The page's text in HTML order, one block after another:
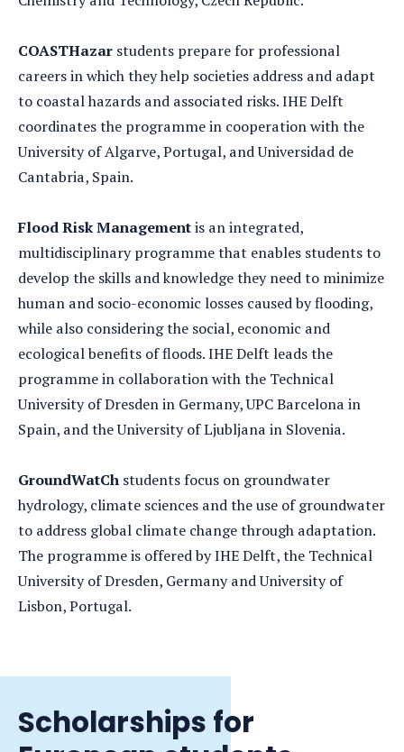
COASTHazar students prepare for professional
careers in which they help societies address and adapt
to coastal hazards and associated risks. IHE Delft
coordinates the programme in cooperation with the
University of Algarve, Portugal, and Universidad de
Cantabria, Spain.
Flood Risk Managementis an integrated,
multidisciplinary programme that enables students to
develop the skills and knowledge they need to minimize
human and socio-economic losses caused by flooding,
while also considering the social, economic and
ecological benefits of floods. IHE Delft leads the
programme in collaboration with the Technical
University of Dresden in Germany, UPC Barcelona in
Spain, and the University of Ljubljana in Slovenia.
GroundWatCh students focus on groundwater
hydrology, climate sciences and the use of groundwater
to address global climate change through adaptation.
The programme is offered by IHE Delft, the Technical
University of Dresden, Germany and University of
Lisbon, Portugal.
Scholarships for